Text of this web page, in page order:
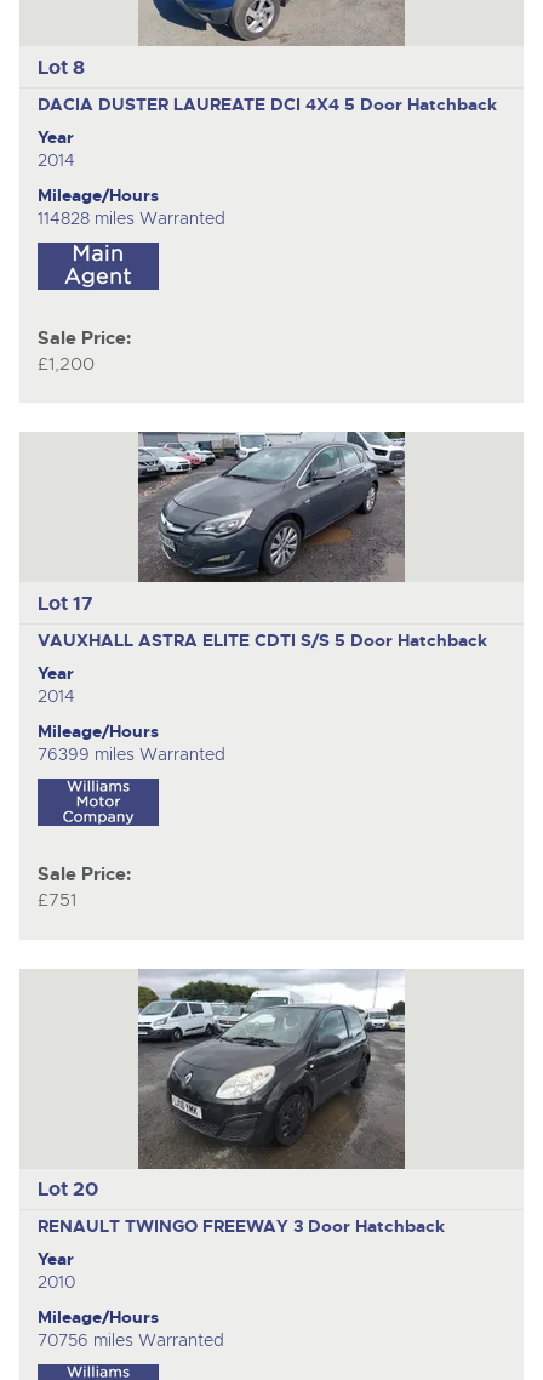
Lot 8
DACIA DUSTER LAUREATE DCI 4X4 5 Door Hatchback
Year
2014
Mileage/Hours
114828 miles Warranted
Sale Price:
£1,200
Lot 17
VAUXHALL ASTRA ELITE CDTI S/S 5 Door Hatchback
Year
2014
Mileage/Hours
76399 miles Warranted
Sale Price:
£751
Lot 20
RENAULT TWINGO FREEWAY 3 Door Hatchback
Year
2010
Mileage/Hours
70756 miles Warranted